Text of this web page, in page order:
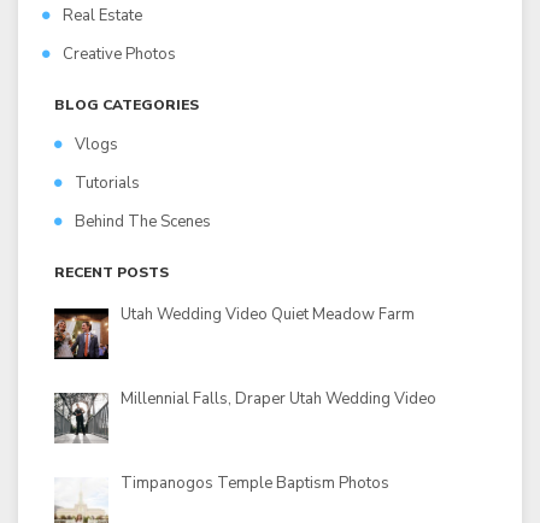
Real Estate
Creative Photos
BLOG CATEGORIES
Vlogs
Tutorials
Behind The Scenes
RECENT POSTS
Utah Wedding Video Quiet Meadow Farm
Millennial Falls, Draper Utah Wedding Video
Timpanogos Temple Baptism Photos